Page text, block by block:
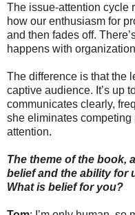
The issue-attention cycle
how our enthusiasm for
and then fades off.
happens with
The difference is that the
captive audience. It’s up
communicates clearly,
she eliminates competing
attention.
The theme of the book,
belief and the ability for
What is belief for you?